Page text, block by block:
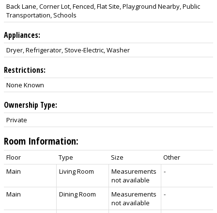
Back Lane, Corner Lot, Fenced, Flat Site, Playground Nearby, Public
Transportation, Schools
Appliances:
Dryer, Refrigerator, Stove-Electric, Washer
Restrictions:
None Known
Ownership Type:
Private
Room Information:
Floor Type Size
Other
Main
Living Room
Measurements
not available
-
Main Dining Room
Measurements
not available
-